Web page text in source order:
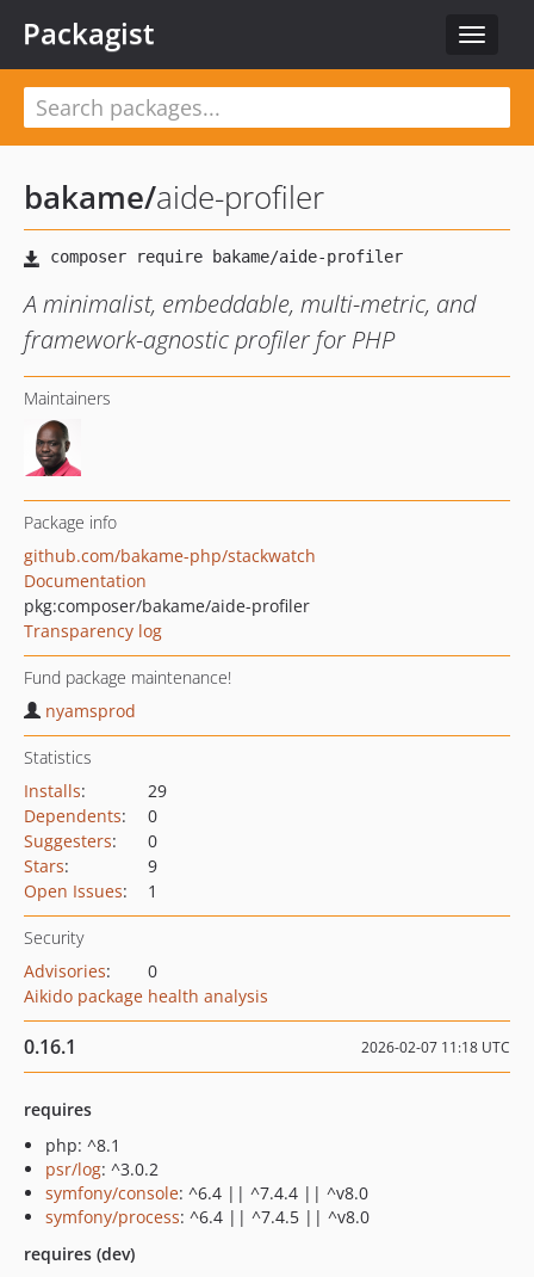
Toggle
Packagist
bakame/aide-profiler
A minimalist, embeddable, multi-metric, and
framework-agnostic profiler for PHP
Maintainers
Package info
github.com/bakame-php/stackwatch
Documentation
pkg:composer/bakame/aide-profiler
Transparency log
Fund package maintenance!
nyamsprod
Statistics
Installs:
29
Dependents:
0
Suggesters:
0
Stars:
9
Open Issues: 1
Security
Advisories:
0
Aikido package health analysis
0.16.1 2026-02-07 11:18 UTC
requires
php: ^8.1
psr/log: ^3.0.2
symfony/console: ^6.4 || ^7.4.4 || ^v8.0
symfony/process: ^6.4 || ^7.4.5 || ^v8.0
requires (dev)